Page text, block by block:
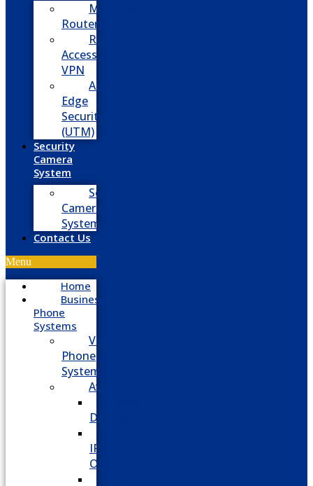
Managed
Routers
Remote
Access
VPN
Advanced
Edge
Security
(UTM)
Security
Camera
System
Security
Camera
System
Contact Us
Menu
Home
Business
Phone
Systems
VoIP
Phone
System
Avaya
Definity
IP
Office